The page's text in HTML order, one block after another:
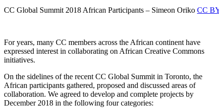
CC Global Summit 2018 African Participants – Simeon Oriko CC
For years, many CC members across the African continent have
expressed interest in collaborating on African Creative Commons
initiatives.
On the sidelines of the recent CC Global Summit in Toronto, the
African participants gathered, proposed and discussed areas of
collaboration. We agreed to develop and complete projects by
December 2018 in the following four categories: